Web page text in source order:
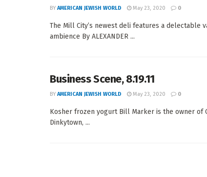
BY AMERICAN JEWISH WORLD May 23, 2020 0
The Mill City’s newest deli features a delectable
ambience By ALEXANDER ...
Business Scene, 8.19.11
BY AMERICAN JEWISH WORLD May 23, 2020 0
Kosher frozen yogurt Bill Marker is the owner of
Dinkytown, ...